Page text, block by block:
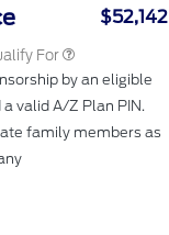
$52,142
For
by an eligible
valid A/Z Plan PIN.
family members as